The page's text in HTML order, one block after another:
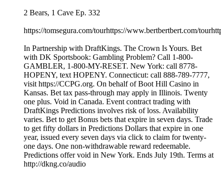
2 Bears, 1 Cave Ep. 332
https://tomsegura.com/tourhttps://www.bertbertbert.com/
In Partnership with DraftKings. The Crown Is Yours. Bet
with DK Sportsbook: Gambling Problem? Call 1-800-
GAMBLER, 1-800-MY-RESET. New York: call 8778-
HOPENY, text HOPENY. Connecticut: call 888-789-7777,
visit https://CCPG.org. On behalf of Boot Hill Casino in
Kansas. Bet tax pass-through may apply in Illinois. Twenty
one plus. Void in Canada. Event contract trading with
DraftKings Predictions involves risk of loss. Availability
varies. Bet to get Bonus bets that expire in seven days. Trade
to get fifty dollars in Predictions Dollars that expire in one
year, issued every seven days via click to claim for twenty-
one days. One non-withdrawable reward redeemable.
Predictions offer void in New York. Ends July 19th. Terms at
http://dkng.co/audio